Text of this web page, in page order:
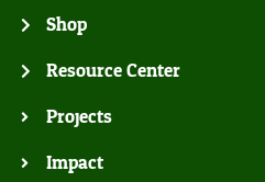
Shop
Resource Center
Projects
Impact